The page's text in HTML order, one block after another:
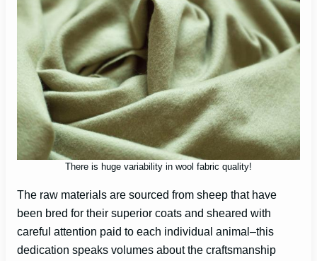
There is huge variability in wool fabric quality!
The raw materials are sourced from sheep that have
been bred for their superior coats and sheared with
careful attention paid to each individual animal–this
dedication speaks volumes about the craftsmanship